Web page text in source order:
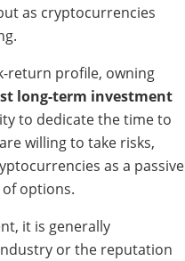
as cryptocurrencies
return profile, owning
long-term investment
to dedicate the time to
willing to take risks,
as a passive
options.
it is generally
or the reputation